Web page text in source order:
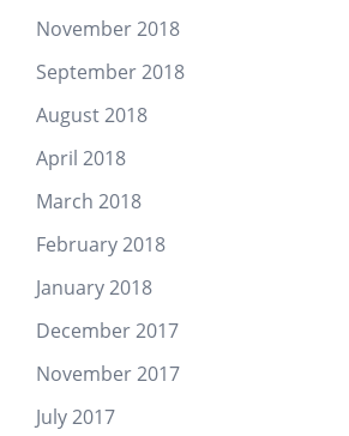
November 2018
September 2018
August 2018
April 2018
March 2018
February 2018
January 2018
December 2017
November 2017
July 2017